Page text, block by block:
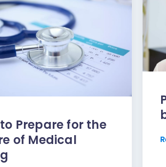
Prepare for the
of Medical